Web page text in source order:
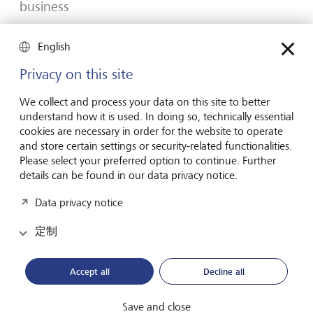
business
that one brilliant idea. But successful businesses rarely start
feel for the market, curiosity and the courage to take the
2026年7月16日
发现更多
Global Investment Outlook 2026
2026 年中期：在事件视界中
全球经济正在经历重新调整。这对投资者意味着什么？
请查阅我们的《2026 年全球投资展望》了解详情。
了解更多
English
Privacy on this site
We collect and process your data on this site to better
understand how it is used. In doing so, technically essential
cookies are necessary in order for the website to operate
and store certain settings or security-related functionalities.
Please select your preferred option to continue. Further
details can be found in our data privacy notice.
Data privacy notice
定制
Accept all Decline all
Save and close